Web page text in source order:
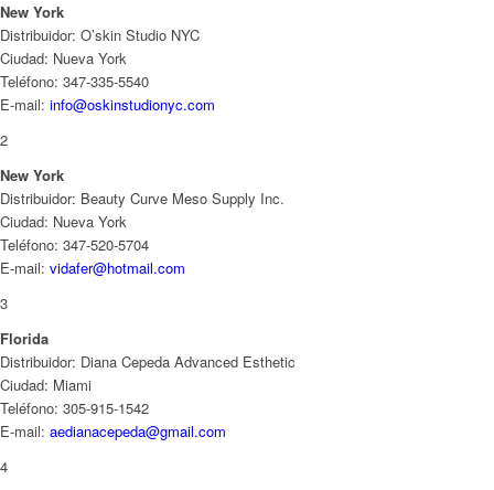
New York
Distribuidor: O’skin Studio NYC
Ciudad: Nueva York
Teléfono: 347-335-5540
E-mail: info@oskinstudionyc.com
2
New York
Distribuidor: Beauty Curve Meso Supply Inc.
Ciudad: Nueva York
Teléfono: 347-520-5704
E-mail: vidafer@hotmail.com
3
Florida
Distribuidor: Diana Cepeda Advanced Esthetic
Ciudad: Miami
Teléfono: 305-915-1542
E-mail: aedianacepeda@gmail.com
4